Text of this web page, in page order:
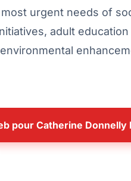
urgent needs of
adult
pour Catherine Donnelly